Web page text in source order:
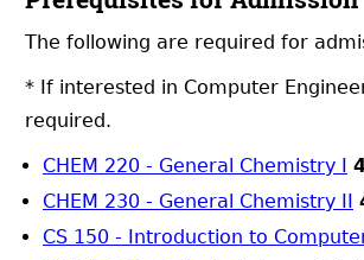
The following are required for
* If interested in Computer
required.
CHEM 220 - General Chemistry I
CHEM 230 - General Chemistry II
CS 150 - Introduction to